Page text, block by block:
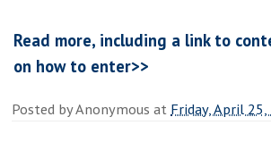
Read more, including a link to
on how to enter>>
Posted byAnonymous at Friday, April